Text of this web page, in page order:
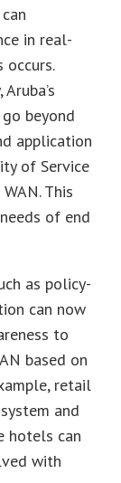
in real-
occurs.
beyond
application
of Service
This
of end
as policy-
can now
to
based on
retail
and
hotels can
with